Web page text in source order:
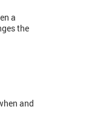
a
the
and